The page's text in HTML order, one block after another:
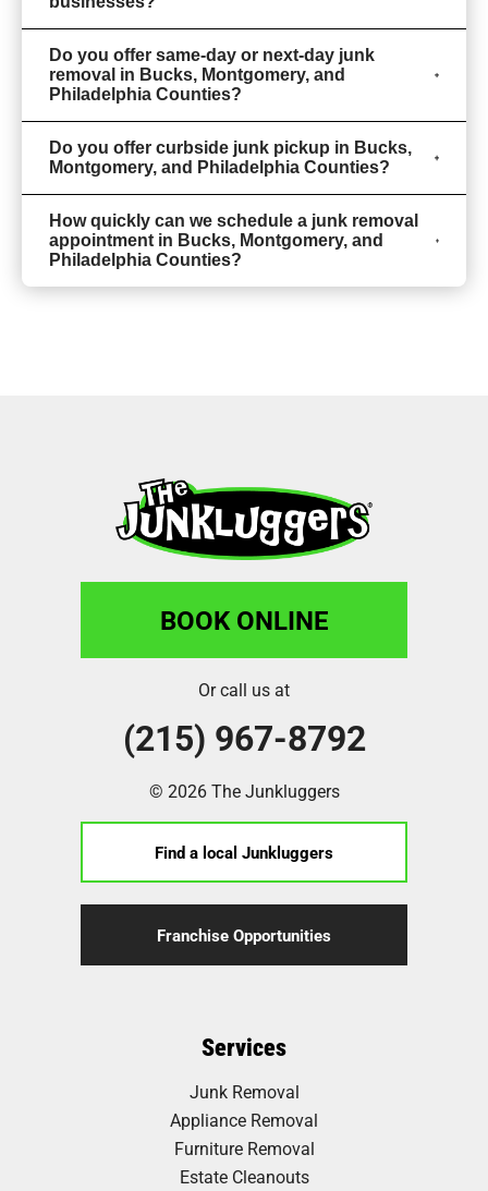
Do you offer same-day or next-day junk
removal in Bucks, Montgomery, and
Philadelphia Counties?
Do you offer curbside junk pickup in Bucks,
Montgomery, and Philadelphia Counties?
How quickly can we schedule a junk removal
appointment in Bucks, Montgomery, and
Philadelphia Counties?
BOOK ONLINE
Or call us at
(215) 967-8792
© 2026 The Junkluggers
Find a local Junkluggers
Franchise Opportunities
Services
Junk Removal
Appliance Removal
Furniture Removal
Estate Cleanouts